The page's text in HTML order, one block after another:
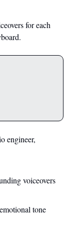
for each
engineer,
voiceovers
tone